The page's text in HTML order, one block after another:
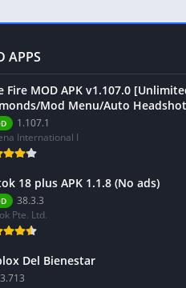
APPS
Fire MOD APK v1.107.0
Mod Menu/Auto
1.107.1
International I
18 plus APK 1.1.8 (No ads)
38.3.3
Pte. Ltd.
Del Bienestar